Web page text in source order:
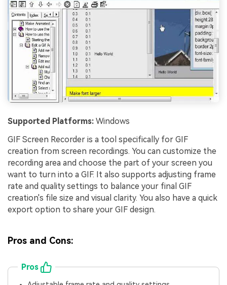
Supported Platforms: Windows
GIF Screen Recorder is a tool specifically for GIF
creation from screen recordings. You can customize the
recording area and choose the part of your screen you
want to turn into a GIF. It also supports adjusting frame
rate and quality settings to balance your final GIF
creation's file size and visual clarity. You also have a quick
export option to share your GIF design.
Pros and Cons:
Pros